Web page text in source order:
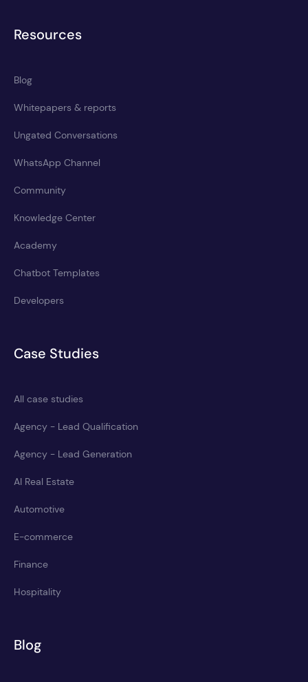
Resources
Blog
Whitepapers & reports
Ungated Conversations
WhatsApp Channel
Community
Knowledge Center
Academy
Chatbot Templates
Developers
Case Studies
All case studies
Agency - Lead Qualification
Agency - Lead Generation
AI Real Estate
Automotive
E-commerce
Finance
Hospitality
Blog